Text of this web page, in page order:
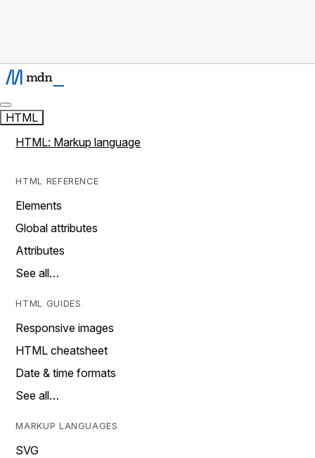
HTML
HTML: Markup language
HTML REFERENCE
Elements
Global attributes
Attributes
See all…
HTML GUIDES
Responsive images
HTML cheatsheet
Date & time formats
See all…
MARKUP LANGUAGES
SVG